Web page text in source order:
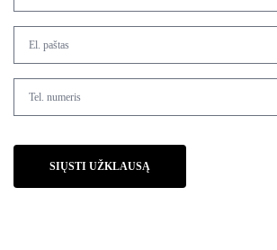
SIŲSTI UŽKLAUSĄ